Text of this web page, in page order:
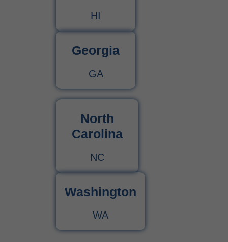
HI
Georgia
GA
North
Carolina
NC
Washington
WA